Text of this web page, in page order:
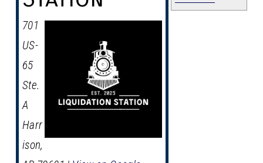
701
US-
65
Ste.
A
Harr
ison,